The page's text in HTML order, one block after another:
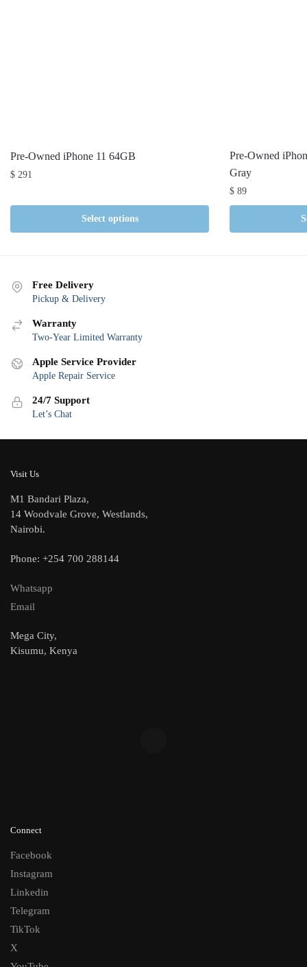
Pre-Owned iPhone 11 64GB
$ 291
Select options
Pre-Owned
Gray
$ 89
Free Delivery
Pickup & Delivery
Warranty
Two-Year Limited Warranty
Apple Service Provider
Apple Repair Service
24/7 Support
Let’s Chat
Visit Us
M1 Bandari Plaza,
14 Woodvale Grove, Westlands,
Nairobi.
Phone: +254 700 288144
Whatsapp
Email
Mega City,
Kisumu, Kenya
Connect
Facebook
Instagram
Linkedin
Telegram
TikTok
X